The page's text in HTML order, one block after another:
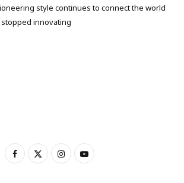
style continues to connect the world
innovating
F
I
Y